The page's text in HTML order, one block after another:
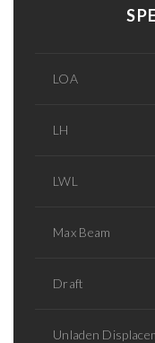
LOA
LH
LWL
Max Beam
Draft
Unladen